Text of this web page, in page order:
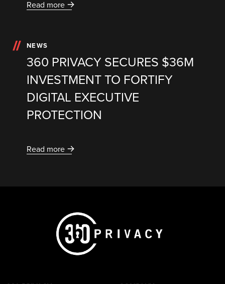
Read more
NEWS
360 PRIVACY SECURES $36M
INVESTMENT TO FORTIFY
DIGITAL EXECUTIVE
PROTECTION
Read more